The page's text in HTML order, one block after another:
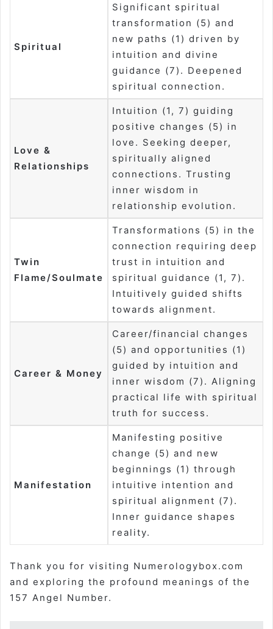
Spiritual
Significant spiritual
transformation (5) and
new paths (1) driven by
intuition and divine
guidance (7). Deepened
spiritual connection.
Love &
Relationships
Intuition (1, 7) guiding
positive changes (5) in
love. Seeking deeper,
spiritually aligned
connections. Trusting
inner wisdom in
relationship evolution.
Twin
Flame/Soulmate
Transformations (5) in the
connection requiring deep
trust in intuition and
spiritual guidance (1, 7).
Intuitively guided shifts
towards alignment.
Career & Money
Career/financial changes
(5) and opportunities (1)
guided by intuition and
inner wisdom (7). Aligning
practical life with spiritual
truth for success.
Manifestation
Manifesting positive
change (5) and new
beginnings (1) through
intuitive intention and
spiritual alignment (7).
Inner guidance shapes
reality.
Thank you for visiting Numerologybox.com
and exploring the profound meanings of the
157 Angel Number.